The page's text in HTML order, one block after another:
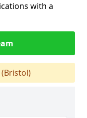
with a
(Bristol)